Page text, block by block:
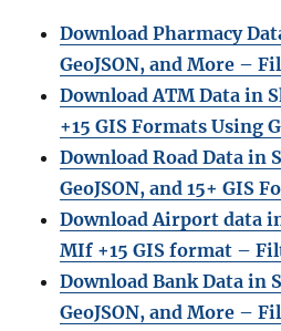
Download Pharmacy
GeoJSON, and More –
Download ATM Data in
+15 GIS Formats Using
Download Road Data in
GeoJSON, and 15+ GIS
Download Airport data
MIf +15 GIS format –
Download Bank Data in
GeoJSON, and More –